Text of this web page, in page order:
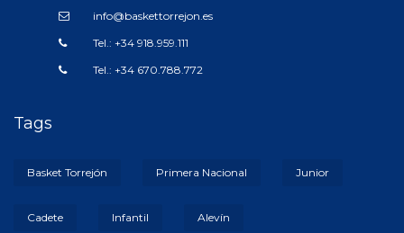
info@baskettorrejon.es
Tel.: +34 918.959.111
Tel.: +34 670.788.772
Tags
Basket Torrejón Primera Nacional Junior
Cadete Infantil Alevín